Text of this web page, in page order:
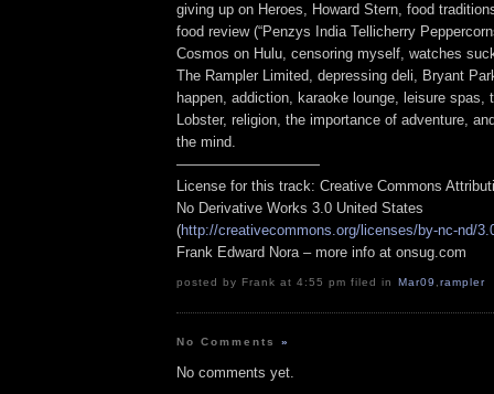
giving up on Heroes, Howard Stern, food
food review (“Penzys India Tellicherry
Cosmos on Hulu, censoring myself, watches
The Rampler Limited, depressing deli, Bryant
happen, addiction, karaoke lounge, leisure spas,
Lobster, religion, the importance of adventure,
the mind.
——————————
License for this track: Creative Commons
No Derivative Works 3.0 United States
(http://creativecommons.org/licenses/by-nc-nd/
Frank Edward Nora – more info at onsug.com
posted by Frank at 4:55 pm filed in Mar09 ,rampler
No Comments»
No comments yet.